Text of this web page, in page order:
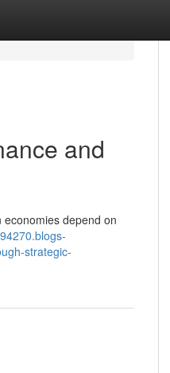
and
depend on
strategic-